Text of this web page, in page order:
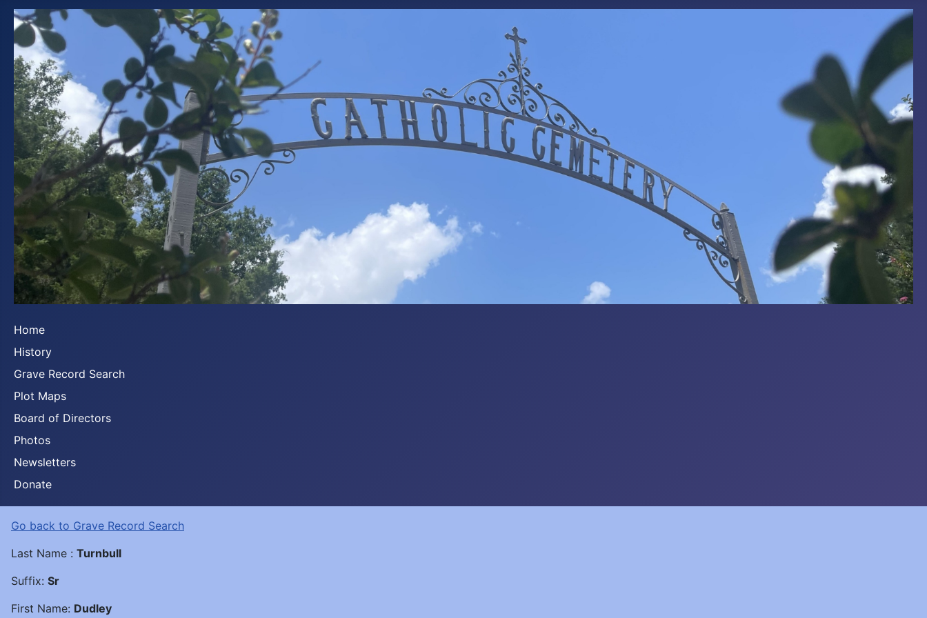
Home
History
Grave Record Search
Plot Maps
Board of Directors
Photos
Newsletters
Donate
Go back to Grave Record Search
Last Name : Turnbull
Suffix: Sr
First Name: Dudley